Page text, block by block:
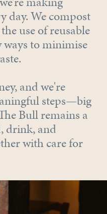
day. We compost
use of reusable
to minimise
and we're
steps—big
Bull remains a
drink, and
with care for